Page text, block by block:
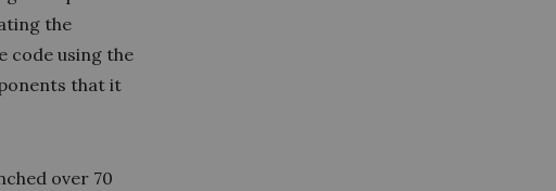
the
code using the
that it
over 70